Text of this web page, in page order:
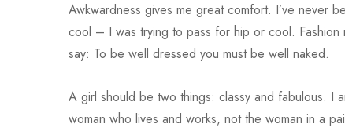
Awkwardness gives me great comfort. I’ve never
cool – I was trying to pass for hip or cool.
say: To be well dressed you must be well naked.
A girl should be two things: classy and fabulous. I
woman who lives and works, not the woman in a